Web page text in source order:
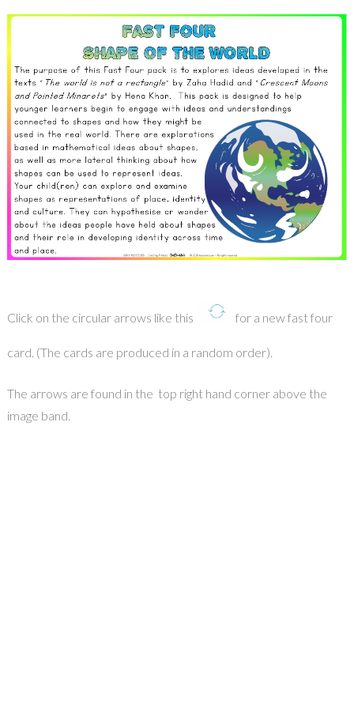
Click on the circular arrows like this for a new fast four
card. (The cards are produced in a random order).
The arrows are found in the top right hand corner above the
image band.